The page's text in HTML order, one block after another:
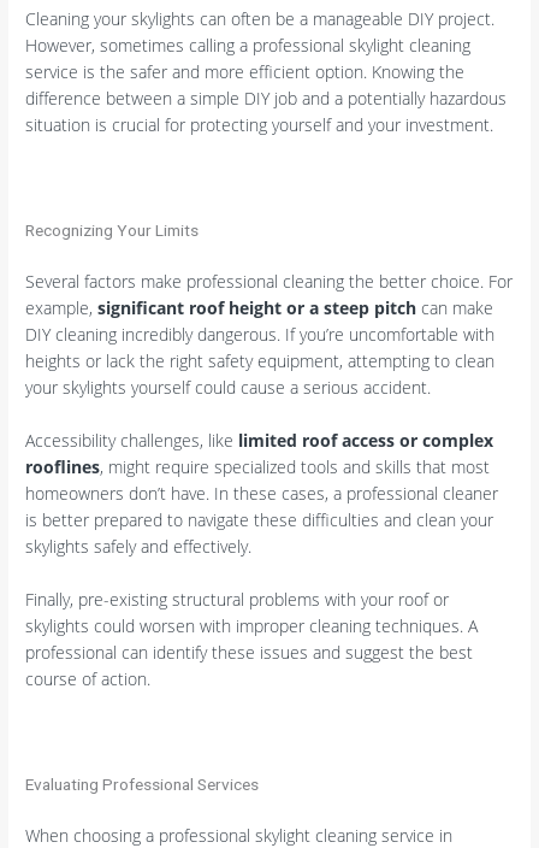
Cleaning your skylights can often be a manageable DIY project.
However, sometimes calling a professional skylight cleaning
service is the safer and more efficient option. Knowing the
difference between a simple DIY job and a potentially hazardous
situation is crucial for protecting yourself and your investment.
Recognizing Your Limits
Several factors make professional cleaning the better choice. For
example,significant roof height or a steep pitch can make
DIY cleaning incredibly dangerous. If you’re uncomfortable with
heights or lack the right safety equipment, attempting to clean
your skylights yourself could cause a serious accident.
Accessibility challenges, like limited roof access or complex
rooflines, might require specialized tools and skills that most
homeowners don’t have. In these cases, a professional cleaner
is better prepared to navigate these difficulties and clean your
skylights safely and effectively.
Finally, pre-existing structural problems with your roof or
skylights could worsen with improper cleaning techniques. A
professional can identify these issues and suggest the best
course of action.
Evaluating Professional Services
When choosing a professional skylight cleaning service in